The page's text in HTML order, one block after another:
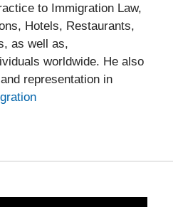
to Immigration Law,
Hotels, Restaurants,
as well as,
worldwide. He also
representation in